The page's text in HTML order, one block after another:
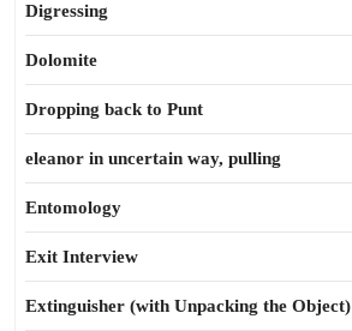
Digressing
Dolomite
Dropping back to Punt
eleanor in uncertain way, pulling
Entomology
Exit Interview
Extinguisher (with Unpacking the Object)